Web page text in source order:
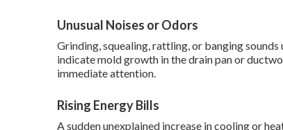
Unusual Noises or Odors
Grinding, squealing, rattling, or banging
indicate mold growth in the drain pan or
immediate attention.
Rising Energy Bills
A sudden unexplained increase in cooling or